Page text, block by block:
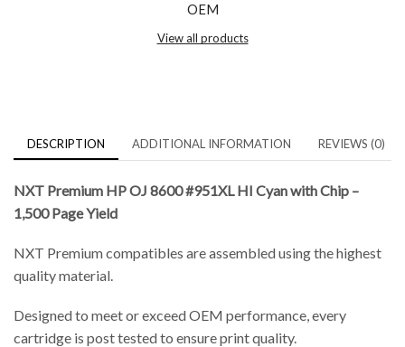
OEM
View all products
DESCRIPTION ADDITIONAL INFORMATION REVIEWS (0)
NXT Premium HP OJ 8600 #951XL HI Cyan with Chip –
1,500 Page Yield
NXT Premium compatibles are assembled using the highest
quality material.
Designed to meet or exceed OEM performance, every
cartridge is post tested to ensure print quality.